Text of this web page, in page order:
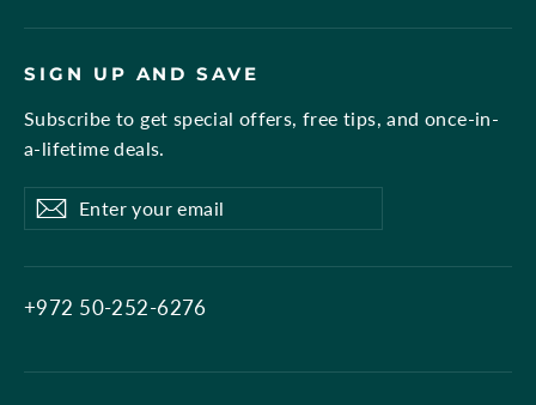
SIGN UP AND SAVE
Subscribe to get special offers, free tips, and once-in-
a-lifetime deals.
Enter
your
email
Subscribe
Subscribe
+972 50-252-6276